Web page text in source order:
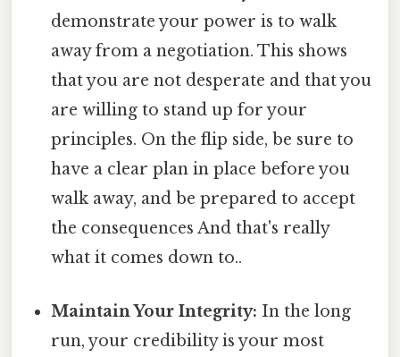
demonstrate your power is to walk
away from a negotiation. This shows
that you are not desperate and that you
are willing to stand up for your
principles. On the flip side, be sure to
have a clear plan in place before you
walk away, and be prepared to accept
the consequences And that's really
what it comes down to..
Maintain Your Integrity: In the long
run, your credibility is your most